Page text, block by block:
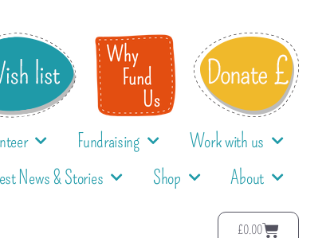
Fundraising
Work with us
News & Stories
Shop About
£0.00